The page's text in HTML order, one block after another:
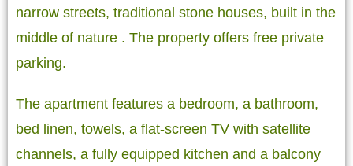
narrow streets, traditional stone houses, built in the
middle of nature . The property offers free private
parking.
The apartment features a bedroom, a bathroom,
bed linen, towels, a flat-screen TV with satellite
channels, a fully equipped kitchen and a balcony